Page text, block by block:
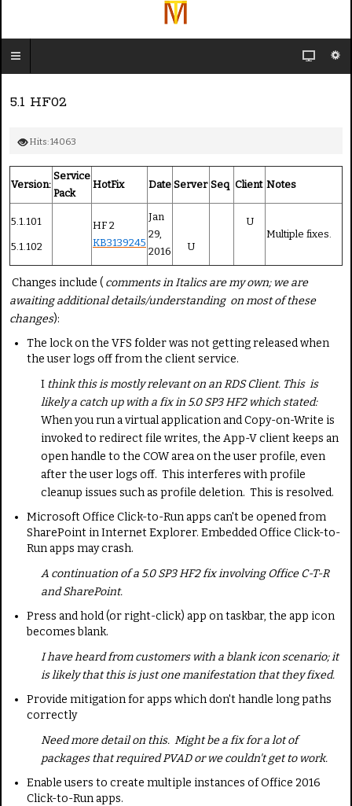
5.1 HF02
Hits: 14063
Version:
Service
Pack
HotFix Date Server Seq Client Notes
5.1.101
5.1.102
HF 2
KB3139245
Jan
29,
2016
U
U
Multiple fixes.
Changes include ( comments in Italics are my own; we are
awaiting additional details/understanding on most of these
changes):
The lock on the VFS folder was not getting released when
the user logs off from the client service.
I think this is mostly relevant on an RDS Client. This is
likely a catch up with a fix in 5.0 SP3 HF2 which stated:
When you run a virtual application and Copy-on-Write is
invoked to redirect file writes, the App-V client keeps an
open handle to the COW area on the user profile, even
after the user logs off. This interferes with profile
cleanup issues such as profile deletion. This is resolved.
Microsoft Office Click-to-Run apps can't be opened from
SharePoint in Internet Explorer. Embedded Office Click-to-
Run apps may crash.
A continuation of a 5.0 SP3 HF2 fix involving Office C-T-R
and SharePoint.
Press and hold (or right-click) app on taskbar, the app icon
becomes blank.
I have heard from customers with a blank icon scenario; it
is likely that this is just one manifestation that they fixed.
Provide mitigation for apps which don't handle long paths
correctly
Need more detail on this. Might be a fix for a lot of
packages that required PVAD or we couldn't get to work.
Enable users to create multiple instances of Office 2016
Click-to-Run apps.